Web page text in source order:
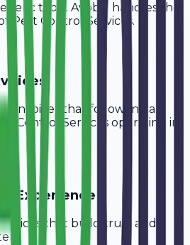
tools. Avobill handles the
Pest Control Services.
invoices that follow Indian
Control Services operating in
Experience
that build trust and